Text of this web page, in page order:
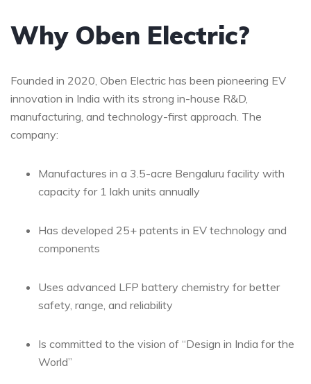
Why Oben Electric?
Founded in 2020, Oben Electric has been pioneering EV
innovation in India with its strong in-house R&D,
manufacturing, and technology-first approach. The
company:
Manufactures in a 3.5-acre Bengaluru facility with
capacity for 1 lakh units annually
Has developed 25+ patents in EV technology and
components
Uses advanced LFP battery chemistry for better
safety, range, and reliability
Is committed to the vision of “Design in India for the
World”